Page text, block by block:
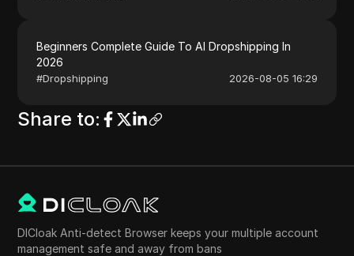
Beginners Complete Guide To AI Dropshipping In
2026
#Dropshipping 2026-08-05 16:29
Share to:
DICloak Anti-detect Browser keeps your multiple account
management safe and away from bans